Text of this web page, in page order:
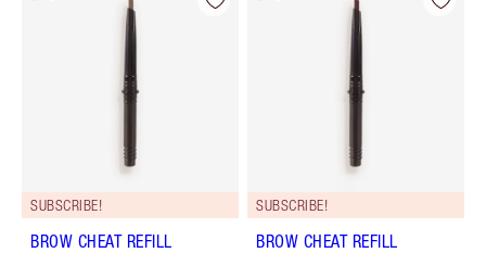
SUBSCRIBE!
BROW CHEAT REFILL
SUBSCRIBE!
BROW CHEAT REFILL